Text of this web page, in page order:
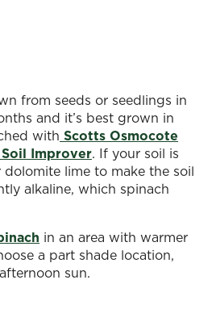
from seeds or seedlings in
and it’s best grown in
with Scotts Osmocote
Improver. If your soil is
lime to make the soil
alkaline, which spinach
in an area with warmer
a part shade location,
sun.